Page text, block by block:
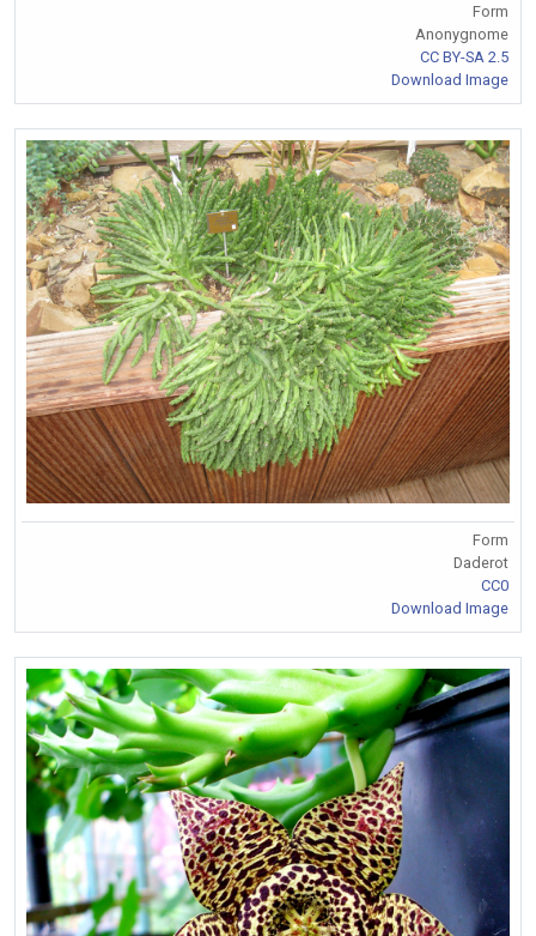
Form
Anonygnome
CC BY-SA 2.5
Download Image
Form
Daderot
CC0
Download Image